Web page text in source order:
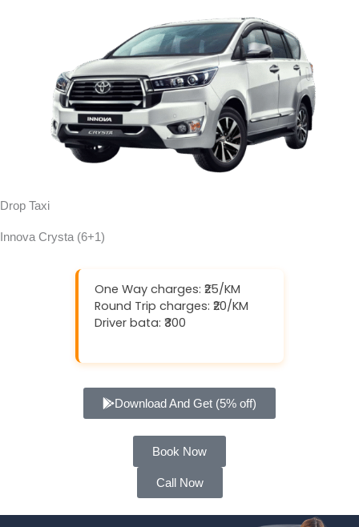
Drop Taxi
Innova Crysta (6+1)
One Way charges: ₹25/KM
Round Trip charges: ₹20/KM
Driver bata: ₹300
Download And Get (5% off)
Book Now
Call Now